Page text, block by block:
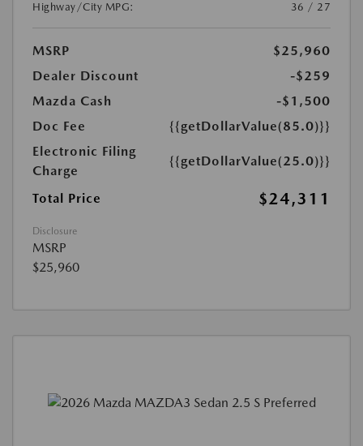
Highway/City MPG:
36 / 27
MSRP
$25,960
Dealer Discount
-$259
Mazda Cash
-$1,500
Doc Fee
{{getDollarValue(85.0)}}
Electronic Filing
Charge
{{getDollarValue(25.0)}}
Total Price $24,311
Disclosure
MSRP
$25,960